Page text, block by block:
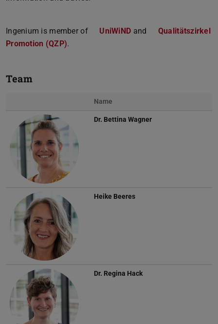
Ingenium is member of UniWiND and
Qualitätszirkel
Promotion (QZP).
Team
Name
Dr. Bettina Wagner
Heike Beeres
Dr. Regina Hack